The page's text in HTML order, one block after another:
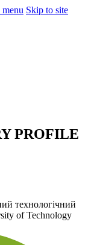
Skip to site
PROFILE
технологічний
of Technology